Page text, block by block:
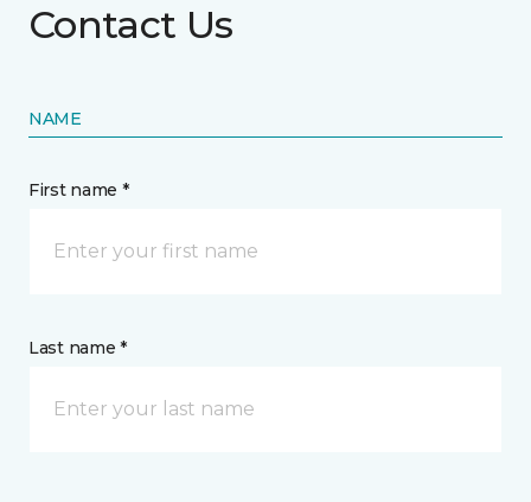
Contact Us
NAME
First name *
Last name *